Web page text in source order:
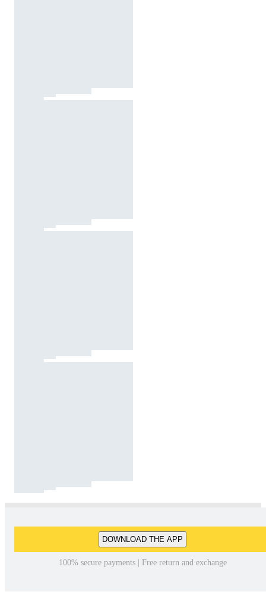
DOWNLOAD THE APP
100% secure payments | Free return and exchange